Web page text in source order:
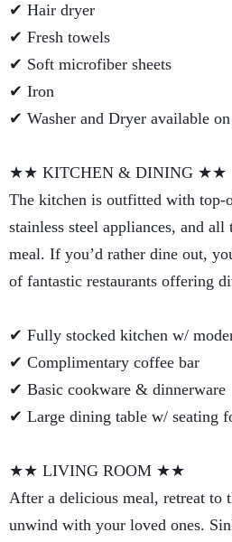
✔ Hair dryer
✔ Fresh towels
✔ Soft microfiber sheets
✔ Iron
✔ Washer and Dryer available
★★ KITCHEN & DINING ★★
The kitchen is outfitted with top-
stainless steel appliances, and
meal. If you’d rather dine out,
of fantastic restaurants offering
✔ Fully stocked kitchen w/
✔ Complimentary coffee bar
✔ Basic cookware & dinnerware
✔ Large dining table w/ seating
★★ LIVING ROOM ★★
After a delicious meal, retreat to
unwind with your loved ones.